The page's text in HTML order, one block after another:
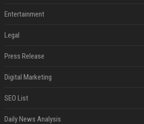
Entertainment
Legal
Press Release
Digital Marketing
SEO List
Daily News Analysis